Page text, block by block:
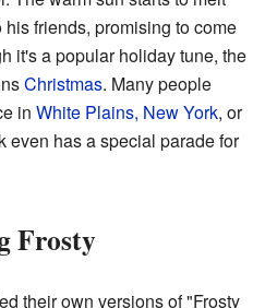
friends, promising to come
it's a popular holiday tune, the
Christmas. Many people
in White Plains, New York, or
even has a special parade for
Frosty
their own versions of "Frosty